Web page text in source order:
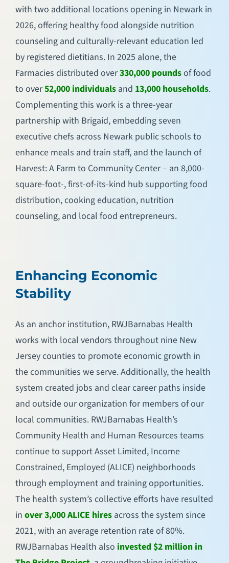
with two additional locations opening in Newark in
2026, offering healthy food alongside nutrition
counseling and culturally-relevant education led
by registered dietitians. In 2025 alone, the
Farmacies distributed over330,000 poundsof food
to over52,000 individualsand 13,000 households.
Complementing this work is a three-year
partnership with Brigaid, embedding seven
executive chefs across Newark public schools to
enhance meals and train staff, and the launch of
Harvest: A Farm to Community Center – an 8,000-
square-foot-, first-of-its-kind hub supporting food
distribution, cooking education, nutrition
counseling, and local food entrepreneurs.
Enhancing Economic
Stability
As an anchor institution, RWJBarnabas Health
works with local vendors throughout nine New
Jersey counties to promote economic growth in
the communities we serve. Additionally, the health
system created jobs and clear career paths inside
and outside our organization for members of our
local communities. RWJBarnabas Health’s
Community Health and Human Resources teams
continue to support Asset Limited, Income
Constrained, Employed (ALICE) neighborhoods
through employment and training opportunities.
The health system’s collective efforts have resulted
in over 3,000 ALICE hiresacross the system since
2021, with an average retention rate of 80%.
RWJBarnabas Health also invested $2 million in